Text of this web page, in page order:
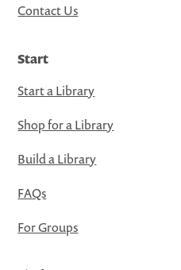
Contact Us
Start
Start a Library
Shop for a Library
Build a Library
FAQs
For Groups